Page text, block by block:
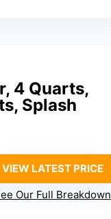
4 Quarts,
Splash
VIEW LATEST PRICE
Our Full Breakdown